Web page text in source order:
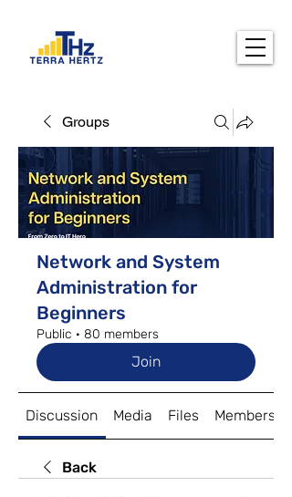
Groups
Network and System
Administration for
Beginners
Public · 80 members
Join
Discussion Media Files Members
Back